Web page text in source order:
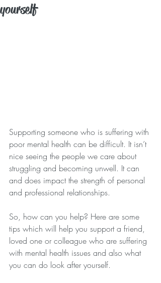
yourself
Supporting someone who is suffering with
poor mental health can be difficult. It isn’t
nice seeing the people we care about
struggling and becoming unwell. It can
and does impact the strength of personal
and professional relationships.
So, how can you help? Here are some
tips which will help you support a friend,
loved one or colleague who are suffering
with mental health issues and also what
you can do look after yourself.